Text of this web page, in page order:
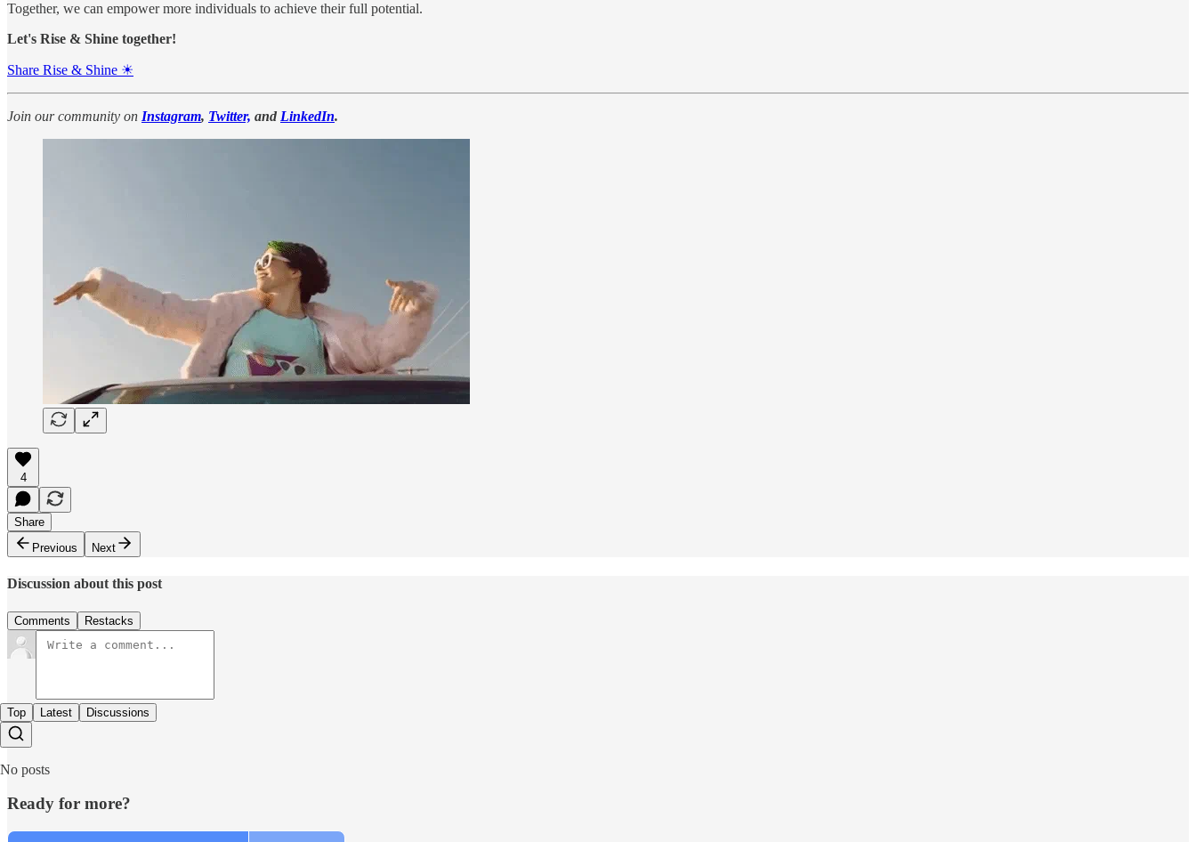
Together, we can empower more individuals to achieve their full potential.
Let's Rise & Shine together!
Share Rise & Shine ☀
Join our community on Instagram, Twitter, and LinkedIn.
4
Share
Previous
Next
Discussion about this post
Comments Restacks
Top Latest Discussions
No posts
Ready for more?